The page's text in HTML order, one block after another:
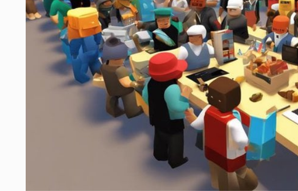
LIFE HACK
MOBILE APPS
ONLINE SAFETY
ONLINE DATING